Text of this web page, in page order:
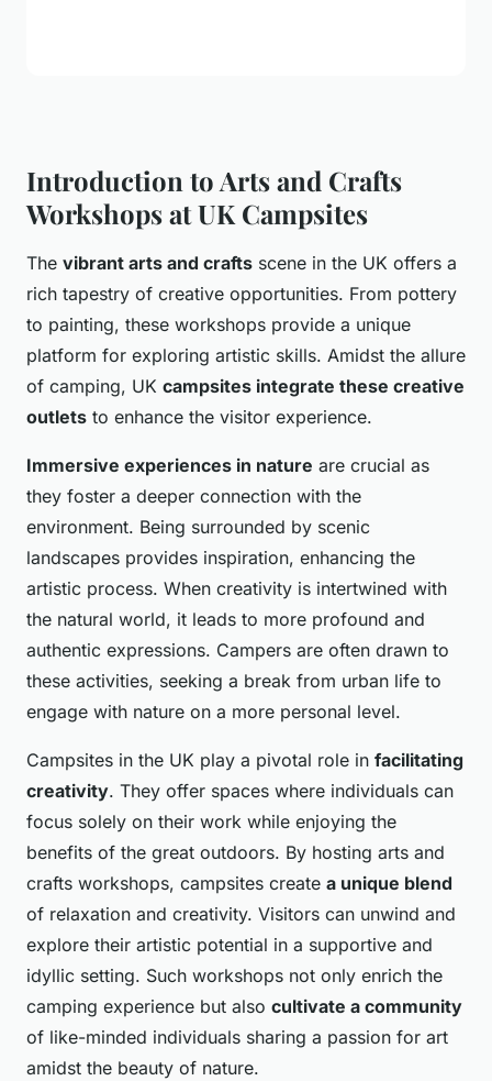
Introduction to Arts and Crafts
Workshops at UK Campsites
The vibrant arts and crafts scene in the UK offers a
rich tapestry of creative opportunities. From pottery
to painting, these workshops provide a unique
platform for exploring artistic skills. Amidst the allure
of camping, UK campsites integrate these creative
outlets to enhance the visitor experience.
Immersive experiences in nature are crucial as
they foster a deeper connection with the
environment. Being surrounded by scenic
landscapes provides inspiration, enhancing the
artistic process. When creativity is intertwined with
the natural world, it leads to more profound and
authentic expressions. Campers are often drawn to
these activities, seeking a break from urban life to
engage with nature on a more personal level.
Campsites in the UK play a pivotal role in facilitating
creativity. They offer spaces where individuals can
focus solely on their work while enjoying the
benefits of the great outdoors. By hosting arts and
crafts workshops, campsites create a unique blend
of relaxation and creativity. Visitors can unwind and
explore their artistic potential in a supportive and
idyllic setting. Such workshops not only enrich the
camping experience but also cultivate a community
of like-minded individuals sharing a passion for art
amidst the beauty of nature.